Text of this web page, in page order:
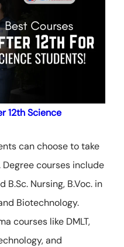
12th Science
can choose to take
Degree courses include
B.Sc. Nursing, B.Voc. in
Biotechnology.
courses like DMLT,
and